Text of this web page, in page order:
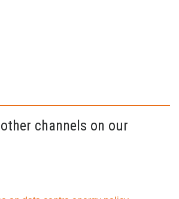
channels on our